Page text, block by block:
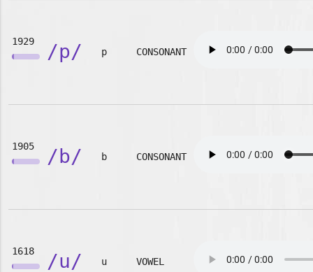
1929 /p/ p CONSONANT
1905 /b/ b CONSONANT
1618 /u/ u VOWEL